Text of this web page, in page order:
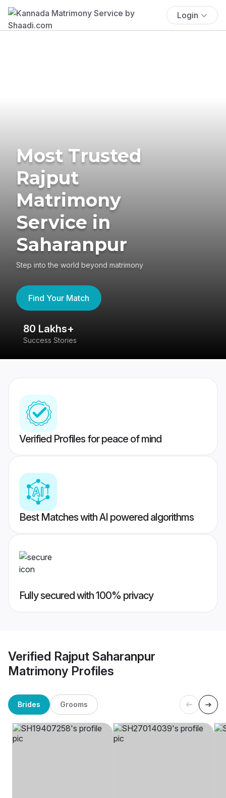
Login
Most Trusted
Rajput
Matrimony
Service in
Saharanpur
Step into the world beyond matrimony
Find Your Match
80 Lakhs+
Success Stories
Verified Profiles for peace of mind
Best Matches with AI powered algorithms
Fully secured with 100% privacy
Verified Rajput Saharanpur
Matrimony Profiles
Brides Grooms